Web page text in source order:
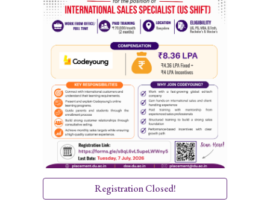
Registration Closed!